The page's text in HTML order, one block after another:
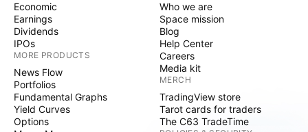
Economic
Earnings
Dividends
IPOs
MORE PRODUCTS
News Flow
Portfolios
Fundamental Graphs
Yield Curves
Options
Who we are
Space mission
Blog
Help Center
Careers
Media kit
MERCH
TradingView store
Tarot cards for traders
The C63 TradeTime